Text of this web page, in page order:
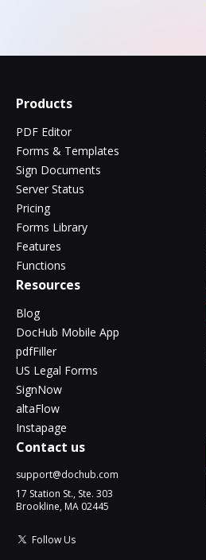
Products
PDF Editor
Forms & Templates
Sign Documents
Server Status
Pricing
Forms Library
Features
Functions
Resources
Blog
DocHub Mobile App
pdfFiller
US Legal Forms
SignNow
altaFlow
Instapage
Contact us
support@dochub.com
17 Station St., Ste. 303
Brookline, MA 02445
Follow Us